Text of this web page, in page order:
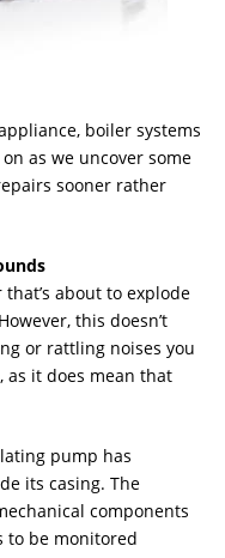
boiler systems
as we uncover some
sooner rather
about to explode
this doesn’t
or rattling noises you
as it does mean that
pump has
its casing. The
components
to be monitored